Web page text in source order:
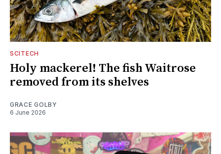
SCITECH
Holy mackerel! The fish Waitrose
removed from its shelves
GRACE GOLBY
6 June 2026